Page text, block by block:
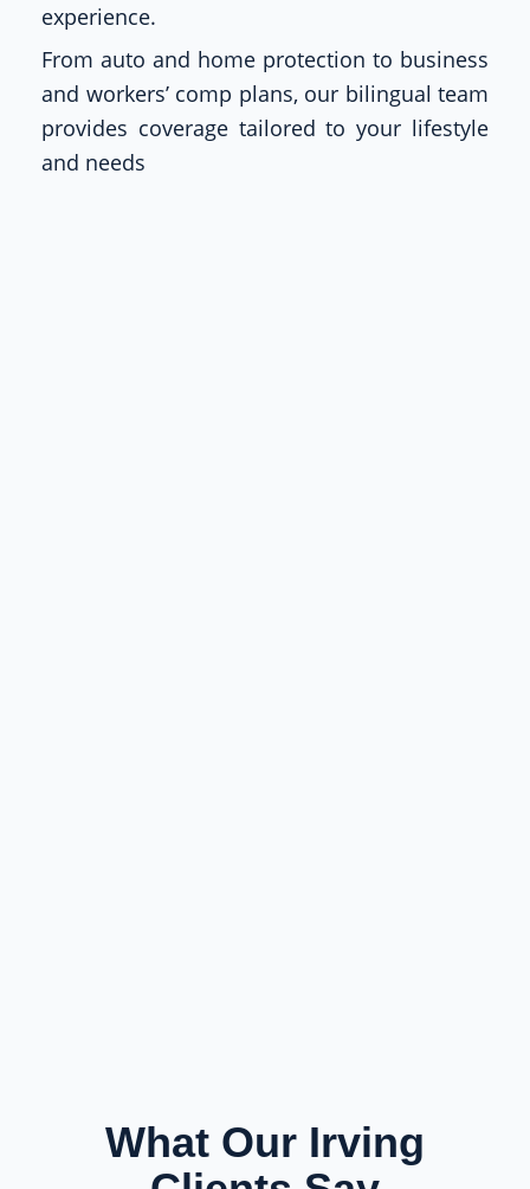
experience.
From auto and home protection to business
and workers’ comp plans, our bilingual team
provides coverage tailored to your lifestyle
and needs
What Our Irving